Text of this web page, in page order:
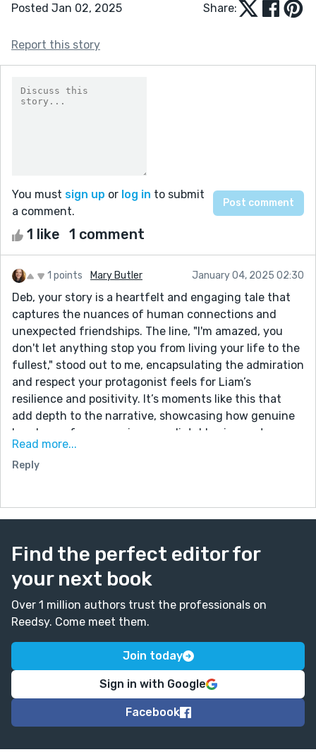
Posted Jan 02, 2025 Share:
Report this story
You must sign up or log in to submit
a comment.
1 like 1 comment
1 points Mary Butler January 04, 2025 02:30
Deb, your story is a heartfelt and engaging tale that
captures the nuances of human connections and
unexpected friendships. The line, "I'm amazed, you
don't let anything stop you from living your life to the
fullest," stood out to me, encapsulating the admiration
and respect your protagonist feels for Liam’s
resilience and positivity. It’s moments like this that
add depth to the narrative, showcasing how genuine
bonds can form even in unpredictable circumstances.
and the depiction of the party’s chaotic yet warm
lively touch. Your ability to balance humor with
heartfelt moments made it an enjoyable read. Truly, a
sharing!
Read more...
Reply
Find the perfect editor for
your next book
Over 1 million authors trust the professionals on
Reedsy. Come meet them.
Join today
Sign in with Google
Facebook